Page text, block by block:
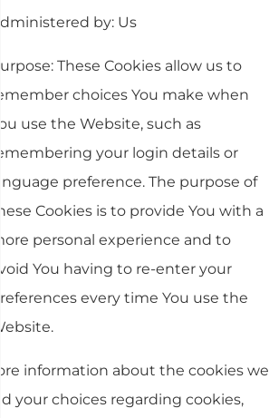
by: Us
These Cookies allow us to
choices You make when
use the Website, such as
your login details or
preference. The purpose of
Cookies is to provide You with a
personal experience and to
You having to re-enter your
every time You use the
information about the cookies we
your choices regarding cookies,